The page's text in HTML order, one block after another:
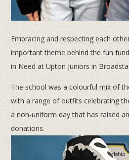
Embracing and respecting each
important theme behind the fun
in Need at Upton Juniors in
The school was a colourful mix of
with a range of outfits celebrating
a non-uniform day that has raised
donations.